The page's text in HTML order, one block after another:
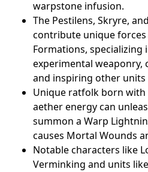
warpstone infusion.
The Pestilens, Skryre,
contribute unique forces
Formations, specializing
experimental weaponry,
and inspiring other units
Unique ratfolk born
aether energy can
summon a Warp
causes Mortal Wounds
Notable characters like
Verminking and units